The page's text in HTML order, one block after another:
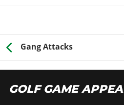
Gang Attacks
GOLF GAME